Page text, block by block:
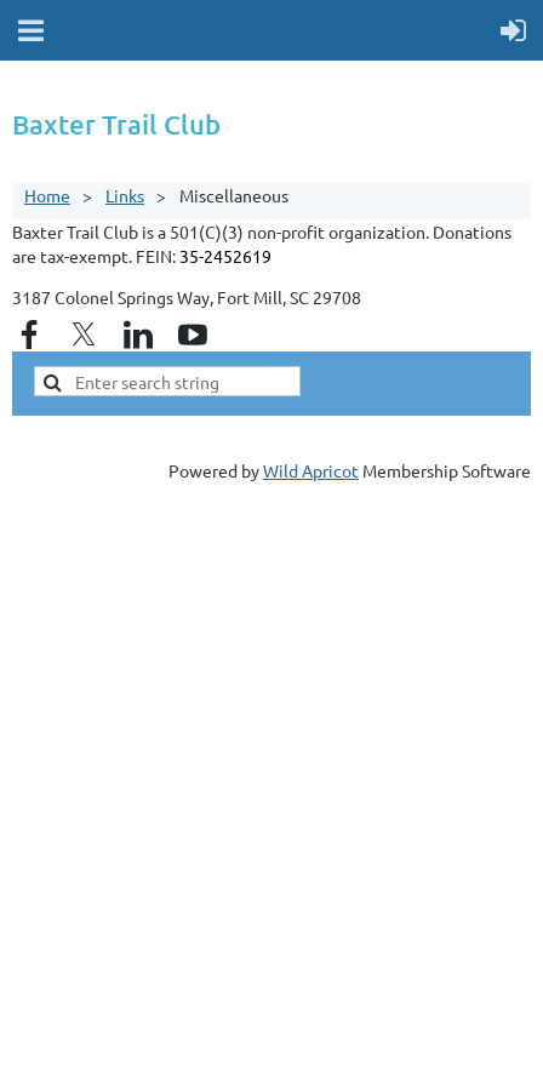
Baxter Trail Club
Home Links
Miscellaneous
Baxter Trail Club is a 501(C)(3) non-profit organization. Donations
are tax-exempt. FEIN: 35-2452619
3187 Colonel Springs Way, Fort Mill, SC 29708
Powered byWild Apricot Membership Software